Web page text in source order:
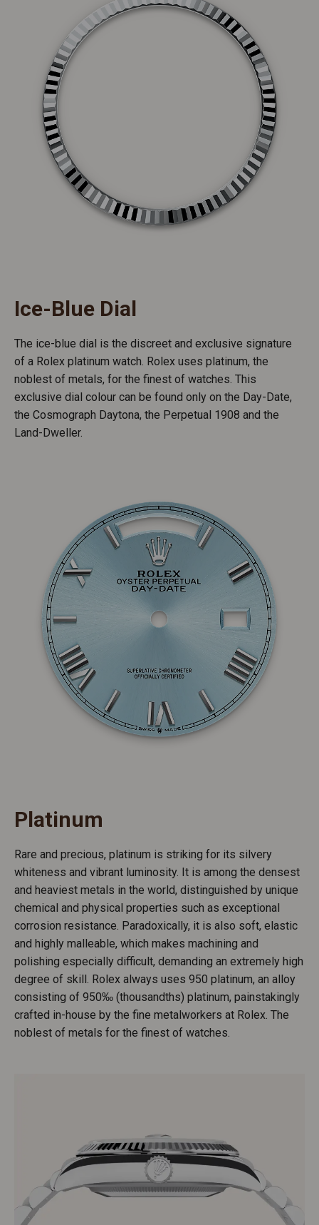
Ice-Blue Dial
The ice-blue dial is the discreet and exclusive signature
of a Rolex platinum watch. Rolex uses platinum, the
noblest of metals, for the finest of watches. This
exclusive dial colour can be found only on the Day-Date,
the Cosmograph Daytona, the Perpetual 1908 and the
Land-Dweller.
Platinum
Rare and precious, platinum is striking for its silvery
whiteness and vibrant luminosity. It is among the densest
and heaviest metals in the world, distinguished by unique
chemical and physical properties such as exceptional
corrosion resistance. Paradoxically, it is also soft, elastic
and highly malleable, which makes machining and
polishing especially difficult, demanding an extremely high
degree of skill. Rolex always uses 950 platinum, an alloy
consisting of 950‰ (thousandths) platinum, painstakingly
crafted in-house by the fine metalworkers at Rolex. The
noblest of metals for the finest of watches.